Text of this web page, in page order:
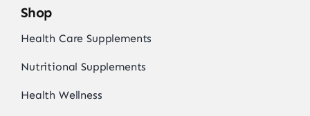
Shop
Health Care Supplements
Nutritional Supplements
Health Wellness